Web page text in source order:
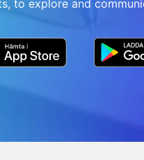
to explore and